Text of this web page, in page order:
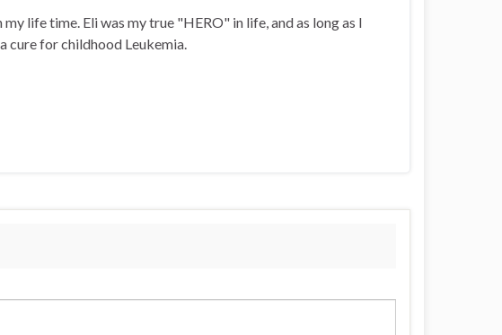
life time. Eli was my true "HERO" in life, and as long as I
cure for childhood Leukemia.